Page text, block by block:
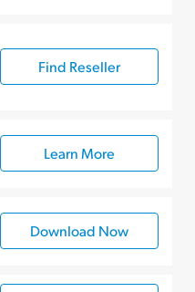
Find Reseller
Learn More
Download Now